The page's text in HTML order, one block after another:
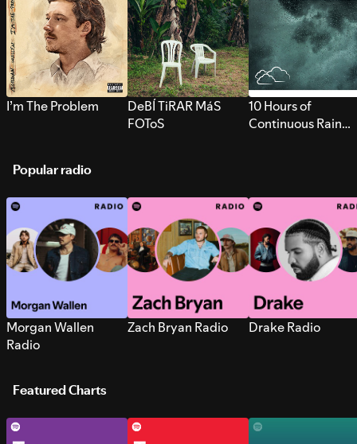
I’m The Problem
DeBÍ TiRAR MáS
FOToS
10 Hours of
Continuous Rain
Popular radio
Morgan Wallen
Radio
Zach Bryan Radio Drake Radio
Featured Charts